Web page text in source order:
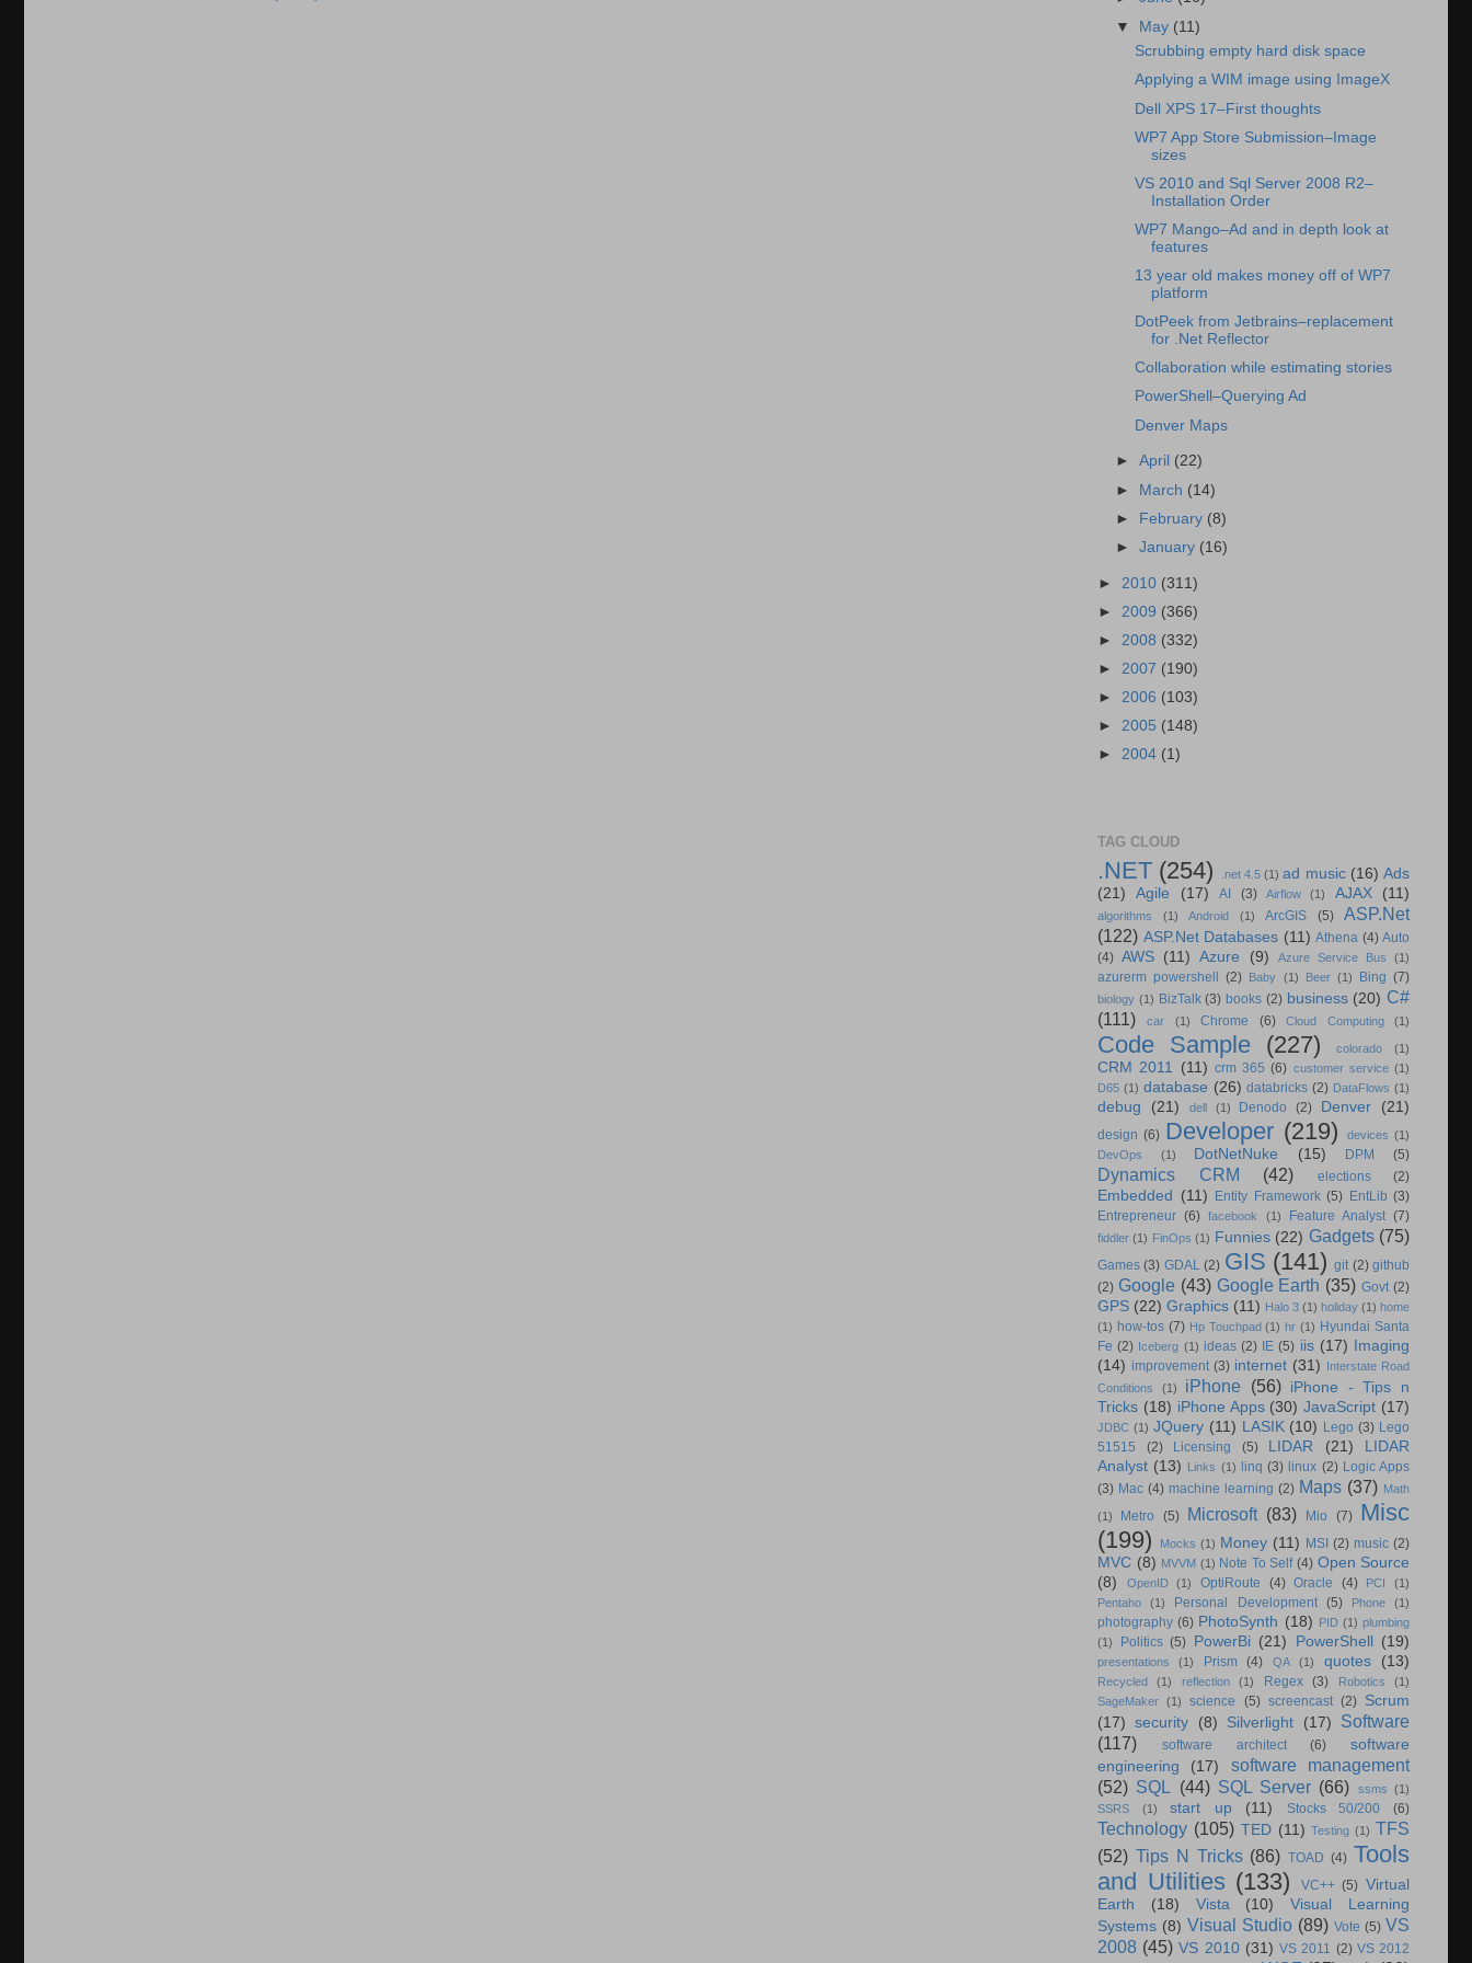
▼ May (11)
Scrubbing empty hard disk space
Applying a WIM image using ImageX
Dell XPS 17–First thoughts
WP7 App Store Submission–Image
sizes
VS 2010 and Sql Server 2008 R2–
Installation Order
WP7 Mango–Ad and in depth look at
features
13 year old makes money off of WP7
platform
DotPeek from Jetbrains–replacement
for .Net Reflector
Collaboration while estimating stories
PowerShell–Querying Ad
Denver Maps
►April (22)
► March (14)
► February (8)
►January (16)
► 2010 (311)
► 2009 (366)
► 2008 (332)
► 2007 (190)
► 2006 (103)
► 2005 (148)
► 2004 (1)
TAG CLOUD
.NET (254) .net 4.5 (1) ad music (16) Ads
(21)
Agile (17) AI (3) Airflow (1) AJAX (11)
algorithms (1) Android (1) ArcGIS (5)
ASP.Net
(122) ASP.Net Databases (11) Athena (4) Auto
(4) AWS (11) Azure (9) Azure Service Bus (1)
azurerm powershell (2) Baby (1) Beer (1) Bing (7)
biology (1) BizTalk (3) books (2) business (20) C#
(111)
car (1) Chrome (6) Cloud Computing (1)
Code Sample (227) colorado (1)
CRM 2011 (11) crm 365 (6) customer service (1)
D65 (1) database (26) databricks (2) DataFlows (1)
debug (21) dell (1) Denodo (2) Denver (21)
design (6) Developer (219) devices (1)
DevOps
(1) DotNetNuke (15) DPM (5)
Dynamics CRM (42) elections (2)
Embedded (11) Entity Framework (5) EntLib (3)
Entrepreneur (6) facebook (1) Feature Analyst (7)
fiddler (1) FinOps (1) Funnies (22) Gadgets (75)
Games (3) GDAL (2) GIS (141) git (2) github
(2) Google (43) Google Earth (35) Govt (2)
GPS (22) Graphics (11) Halo 3 (1) holiday (1) home
(1) how-tos (7) Hp Touchpad (1) hr (1) Hyundai Santa
Fe (2) Iceberg (1) ideas (2) IE (5) iis (17)
Imaging
(14) improvement (3) internet (31)
Interstate Road
Conditions
(1) iPhone (56)
iPhone - Tips n
Tricks (18) iPhone Apps (30) JavaScript (17)
JDBC (1) JQuery (11) LASIK (10) Lego (3) Lego
51515
(2) Licensing (5) LIDAR (21)
LIDAR
Analyst (13) Links (1) linq (3) linux (2) Logic Apps
(3) Mac (4) machine learning (2) Maps (37) Math
(1) Metro (5) Microsoft (83) Mio (7) Misc
(199)
Mocks (1) Money (11) MSI (2) music (2)
MVC (8) MVVM (1) Note To Self (4) Open Source
(8)
OpenID (1) OptiRoute (4) Oracle (4) PCI
(1)
Pentaho
(1) Personal Development (5) Phone (1)
photography (6) PhotoSynth (18) PID (1) plumbing
(1)
Politics (5) PowerBi (21) PowerShell (19)
presentations (1) Prism (4) QA (1) quotes (13)
Recycled (1) reflection (1) Regex (3) Robotics
(1)
SageMaker (1) science (5) screencast (2) Scrum
(17)
security (8) Silverlight (17)
Software
(117)
software architect (6)
software
engineering
(17)
software management
(52) SQL (44) SQL Server (66) ssms (1)
SSRS
(1) start up (11) Stocks 50/200 (6)
Technology (105) TED (11) Testing (1) TFS
(52) Tips N Tricks (86) TOAD (4) Tools
and Utilities (133) VC++ (5) Virtual
Earth
(18) Vista (10)
Visual Learning
Systems (8) Visual Studio (89) Vote (5) VS
2008 (45) VS 2010 (31) VS 2011 (2) VS 2012